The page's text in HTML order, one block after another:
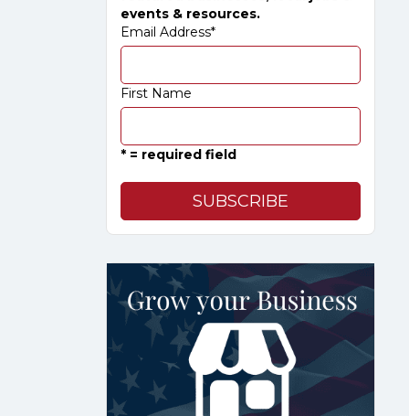
events & resources.
Email Address*
First Name
* = required field